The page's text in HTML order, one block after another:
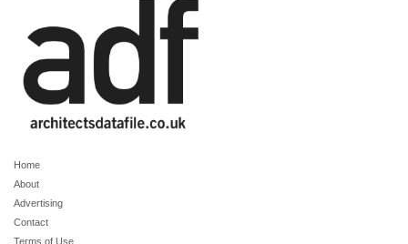
Home
About
Advertising
Contact
Terms of Use